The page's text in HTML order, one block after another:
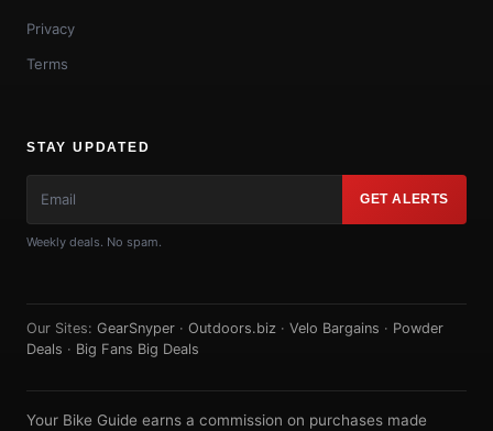
Privacy
Terms
STAY UPDATED
GET ALERTS
Weekly deals. No spam.
Our Sites: GearSnyper · Outdoors.biz · Velo Bargains · Powder
Deals · Big Fans Big Deals
Your Bike Guide earns a commission on purchases made